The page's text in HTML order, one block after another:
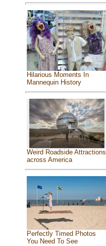
Hilarious Moments In
Mannequin History
Weird Roadside Attractions
across America
Perfectly Timed Photos
You Need To See